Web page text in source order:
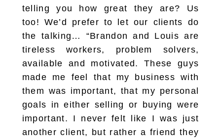
telling you how great they are? Us
too! We’d prefer to let our clients do
the talking… “Brandon and Louis are
tireless workers, problem solvers,
available and motivated. These guys
made me feel that my business with
them was important, that my personal
goals in either selling or buying were
important. I never felt like I was just
another client, but rather a friend they